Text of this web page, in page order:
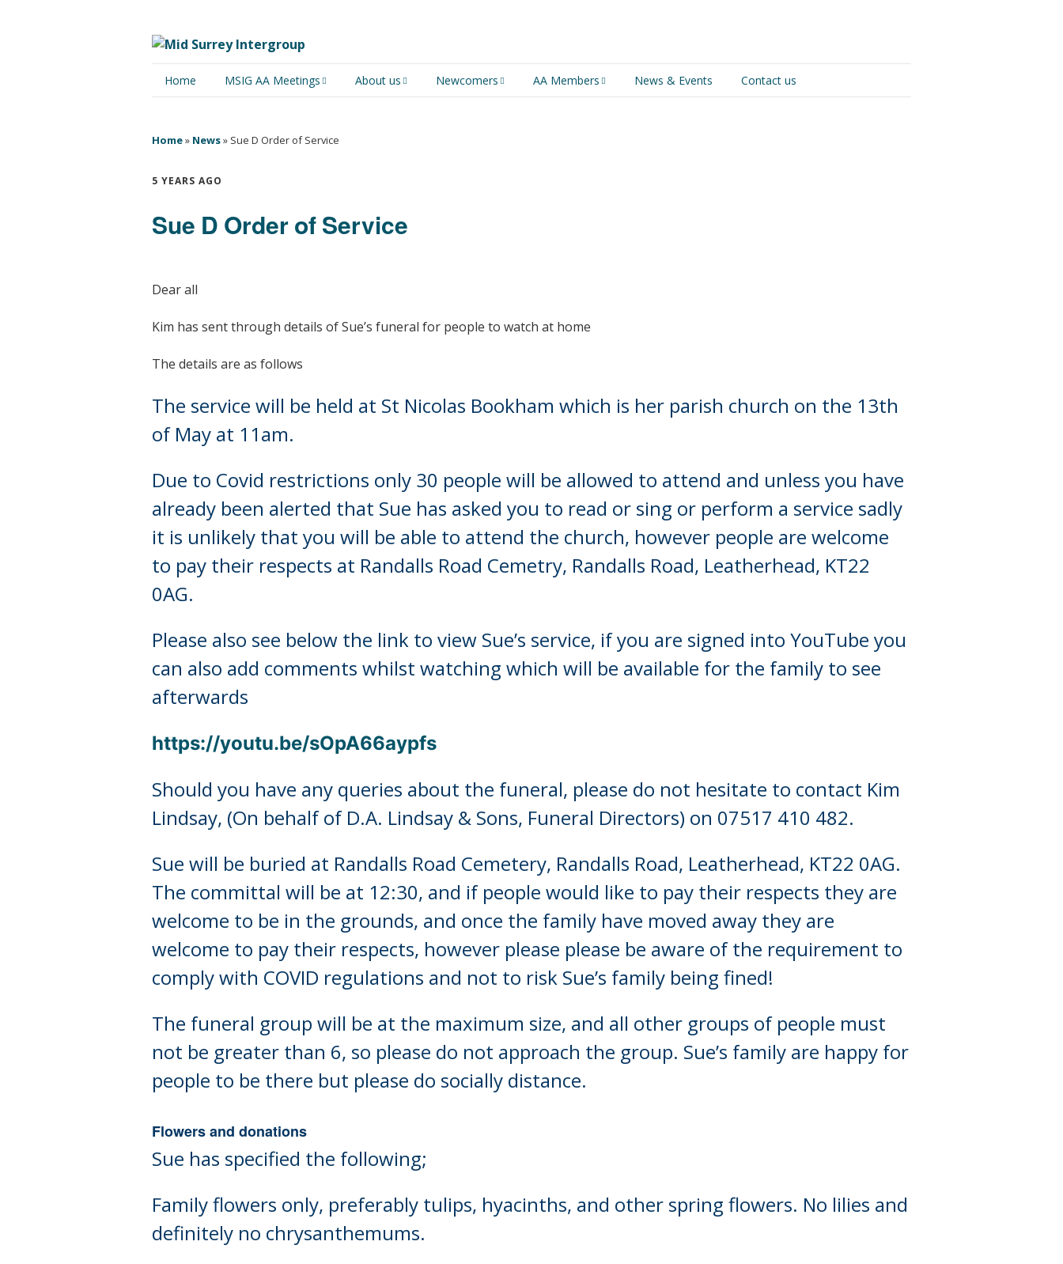
Home MSIG AA Meetings About us Newcomers AA Members
Links & Downloads
Archives
News & Events Contact us
Home» News» Sue D Order of Service
5 YEARS AGO
Sue D Order of Service
Dear all
Kim has sent through details of Sue’s funeral for people to watch at home
The details are as follows
The service will be held at St Nicolas Bookham which is her parish church on the 13th
of May at 11am.
Due to Covid restrictions only 30 people will be allowed to attend and unless you have
already been alerted that Sue has asked you to read or sing or perform a service sadly
it is unlikely that you will be able to attend the church, however people are welcome
to pay their respects at Randalls Road Cemetry, Randalls Road, Leatherhead, KT22
0AG.
Please also see below the link to view Sue’s service, if you are signed into YouTube you
can also add comments whilst watching which will be available for the family to see
afterwards
https://youtu.be/sOpA66aypfs
Should you have any queries about the funeral, please do not hesitate to contact Kim
Lindsay, (On behalf of D.A. Lindsay & Sons, Funeral Directors) on 07517 410 482.
Sue will be buried at Randalls Road Cemetery, Randalls Road, Leatherhead, KT22 0AG.
The committal will be at 12:30, and if people would like to pay their respects they are
welcome to be in the grounds, and once the family have moved away they are
welcome to pay their respects, however please please be aware of the requirement to
comply with COVID regulations and not to risk Sue’s family being fined!
The funeral group will be at the maximum size, and all other groups of people must
not be greater than 6, so please do not approach the group. Sue’s family are happy for
people to be there but please do socially distance.
Flowers and donations
Sue has specified the following;
Family flowers only, preferably tulips, hyacinths, and other spring flowers. No lilies and
definitely no chrysanthemums.